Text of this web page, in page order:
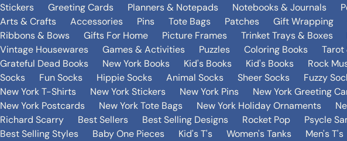
Stickers
Greeting Cards Planners & Notepads Notebooks & Journals
Arts & Crafts
Accessories Pins Tote Bags Patches Gift Wrapping
Ribbons & Bows
Gifts For Home Picture Frames Trinket Trays & Boxes
Vintage Housewares
Games & Activities Puzzles Coloring Books Tarot
Grateful Dead Books
New York Books Kid's Books Kid's Books Rock
Socks
Fun Socks Hippie Socks Animal Socks Sheer Socks Fuzzy
New York T-Shirts
New York Stickers New York Pins New York Greeting
New York Postcards
New York Tote Bags New York Holiday Ornaments
Richard Scarry
Best Sellers Best Selling Designs Rocket Pop Psycle
Best Selling Styles
Baby One Pieces Kid's T's Women's Tanks Men's T's